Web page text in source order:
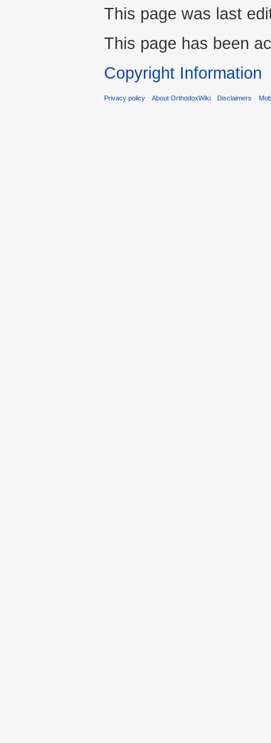
This page was last
This page has been
Copyright Information
Privacy policy About OrthodoxWiki Disclaimers